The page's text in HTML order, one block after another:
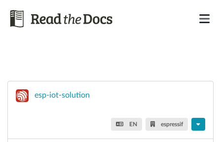
esp-iot-solution
EN espressif